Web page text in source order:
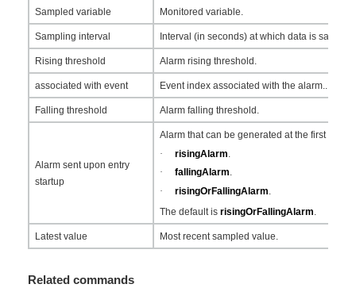
Sampled variable Monitored variable.
Sampling interval Interval (in seconds) at which data is
Rising threshold Alarm rising threshold.
associated with event Event index associated with the alarm..
Falling threshold Alarm falling threshold.
Alarm sent upon entry
startup
Alarm that can be generated at the first
·
risingAlarm
·
fallingAlarm.
·
risingOrFallingAlarm.
The default isrisingOrFallingAlarm.
Latest value Most recent sampled value.
Related commands